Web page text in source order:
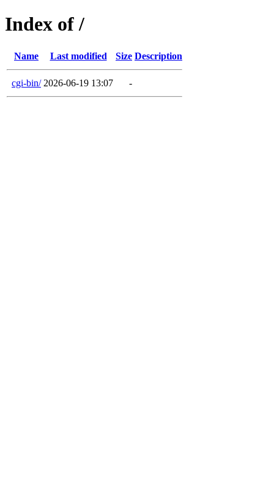
Index of /
Name Last modified Size Description
cgi-bin/ 2026-06-19 13:07 -